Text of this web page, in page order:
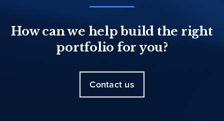
How can we help build the right
portfolio for you?
Contact us